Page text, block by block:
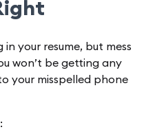
your resume, but mess
won’t be getting any
your misspelled phone